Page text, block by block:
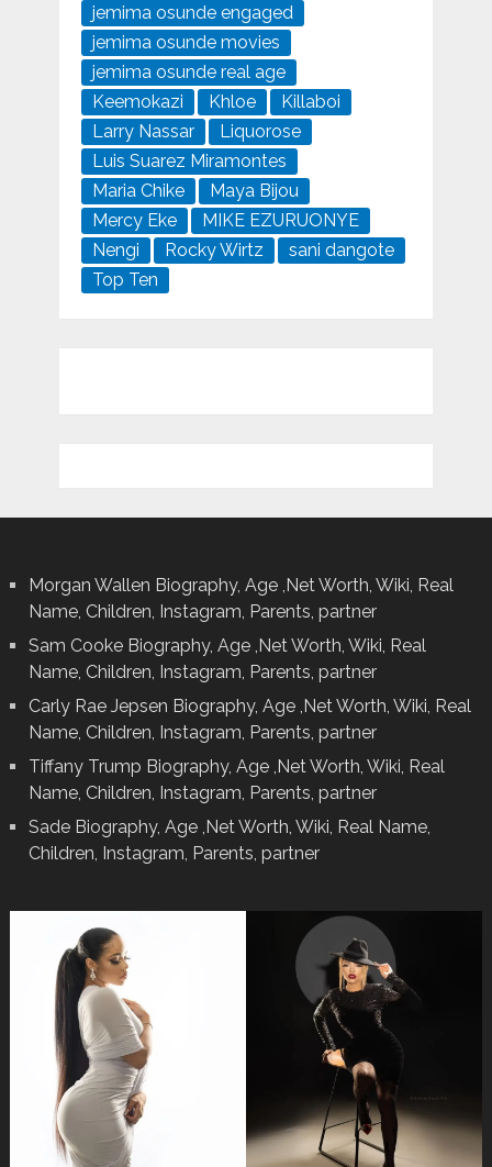
jemima osunde engaged
jemima osunde movies
jemima osunde real age
Keemokazi
Khloe
Killaboi
Larry Nassar
Liquorose
Luis Suarez Miramontes
Maria Chike
Maya Bijou
Mercy Eke
MIKE EZURUONYE
Nengi
Rocky Wirtz
sani dangote
Top Ten
Morgan Wallen Biography, Age ,Net Worth, Wiki, Real
Name, Children, Instagram, Parents, partner
Sam Cooke Biography, Age ,Net Worth, Wiki, Real
Name, Children, Instagram, Parents, partner
Carly Rae Jepsen Biography, Age ,Net Worth, Wiki, Real
Name, Children, Instagram, Parents, partner
Tiffany Trump Biography, Age ,Net Worth, Wiki, Real
Name, Children, Instagram, Parents, partner
Sade Biography, Age ,Net Worth, Wiki, Real Name,
Children, Instagram, Parents, partner